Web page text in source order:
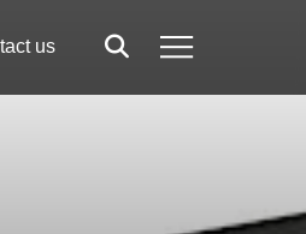
us SearchMenu